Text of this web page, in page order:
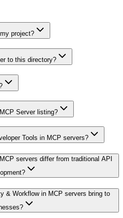
project?
to this directory?
Server listing?
Tools in MCP servers?
servers differ from traditional API
& Workflow in MCP servers bring to